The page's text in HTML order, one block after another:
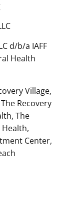
d/b/a IAFF
Health
Village,
Recovery
The
Center,